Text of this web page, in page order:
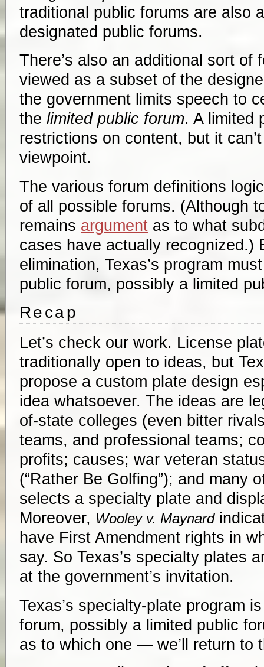
traditional public forums are also
designated public forums.
There’s also an additional sort of
viewed as a subset of the
the government limits speech to
the limited public forum. A limited
restrictions on content, but it
viewpoint.
The various forum definitions
of all possible forums. (Although
remains argument as to what
cases have actually recognized.)
elimination, Texas’s program
public forum, possibly a limited
Recap
Let’s check our work. License
traditionally open to ideas, but
propose a custom plate design
idea whatsoever. The ideas are
of-state colleges (even bitter
teams, and professional teams;
profits; causes; war veteran
(“Rather Be Golfing”); and many
selects a specialty plate and
Moreover, Wooley v. Maynard
have First Amendment rights in
say. So Texas’s specialty plates
at the government’s invitation.
Texas’s specialty-plate program
forum, possibly a limited public
as to which one — we’ll return to